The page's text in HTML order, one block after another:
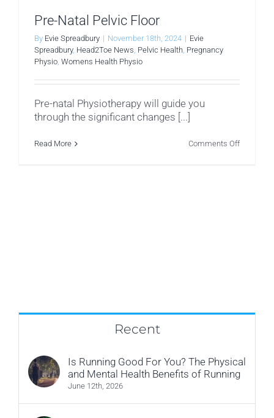
Pre-Natal Pelvic Floor
By Evie Spreadbury | November 18th, 2024 | Evie
Spreadbury, Head2Toe News, Pelvic Health, Pregnancy
Physio, Womens Health Physio
Pre-natal Physiotherapy will guide you
through the significant changes [...]
Read More Comments Offon
Recent
Is Running Good For You? The Physical
and Mental Health Benefits of Running
June 12th, 2026